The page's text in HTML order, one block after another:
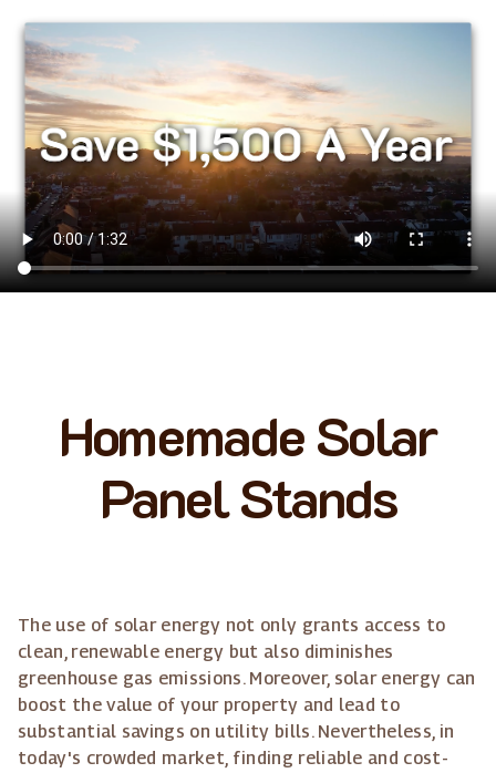
Homemade Solar
Panel Stands
The use of solar energy not only grants access to
clean, renewable energy but also diminishes
greenhouse gas emissions. Moreover, solar energy can
boost the value of your property and lead to
substantial savings on utility bills. Nevertheless, in
today's crowded market, finding reliable and cost-